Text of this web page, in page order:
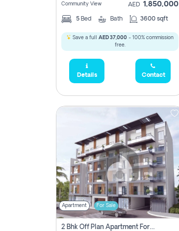
Community View AED 1,850,000
5 Bed Bath 3600 sqft
Save a full AED 37,000 - 100% commission
free.
Details Contact
Apartment For Sale
2 Bhk Off Plan Apartment For Sale In Al Barsha South Fifth, Dubai